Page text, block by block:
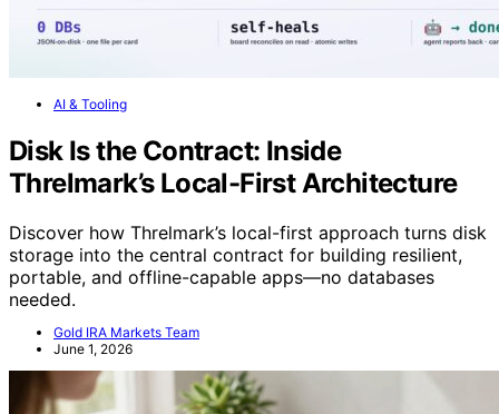
AI & Tooling
Disk Is the Contract: Inside
Threlmark’s Local-First Architecture
Discover how Threlmark’s local-first approach turns disk
storage into the central contract for building resilient,
portable, and offline-capable apps—no databases
needed.
Gold IRA Markets Team
June 1, 2026